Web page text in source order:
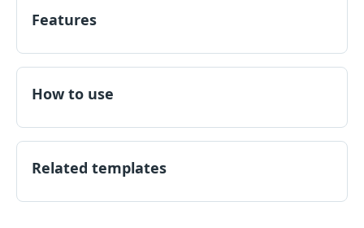
Features
How to use
Related templates